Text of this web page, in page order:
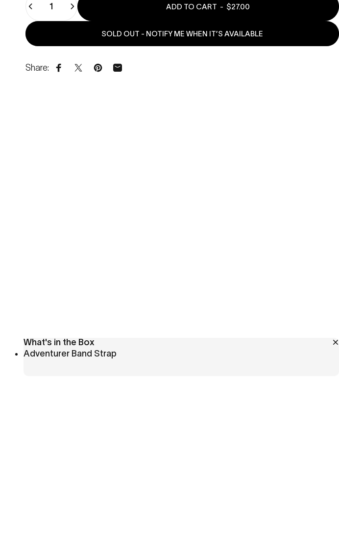
ADD TO CART - $27.00
SOLD OUT - NOTIFY ME WHEN IT’S AVAILABLE
Share: Share on Facebook
Share on X
Pin on Pinterest
Share by Email
What's in the Box
Adventurer Band Strap